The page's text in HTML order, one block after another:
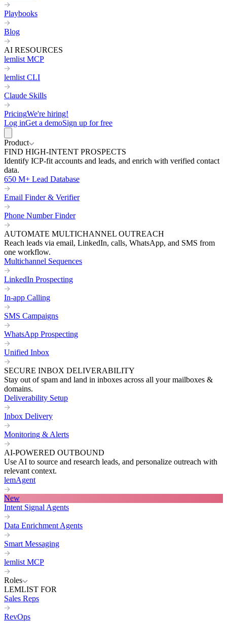
Playbooks
Blog
AI RESOURCES
lemlist MCP
lemlist CLI
Claude Skills
PricingWe're hiring!
Log inGet a demoSign up for free
Product
FIND HIGH-INTENT PROSPECTS
Identify ICP-fit accounts and leads, and enrich with verified contact
data.
650 M+ Lead Database
Email Finder & Verifier
Phone Number Finder
AUTOMATE MULTICHANNEL OUTREACH
Reach leads via email, LinkedIn, calls, WhatsApp, and SMS from
one workflow.
Multichannel Sequences
LinkedIn Prospecting
In-app Calling
SMS Campaigns
WhatsApp Prospecting
Unified Inbox
SECURE INBOX DELIVERABILITY
Stay out of spam and land in inboxes across all your mailboxes &
domains.
Deliverability Setup
Inbox Delivery
Monitoring & Alerts
AI-POWERED OUTBOUND
Use AI to source and research leads, and personalize outreach with
relevant context.
lemAgent
New
Intent Signal Agents
Data Enrichment Agents
Smart Messaging
lemlist MCP
Roles
LEMLIST FOR
Sales Reps
RevOps